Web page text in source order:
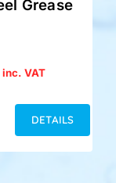
Grease
inc. VAT
DETAILS